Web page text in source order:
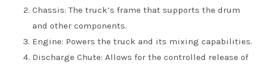
Chassis: The truck’s frame that supports the drum
and other components.
Engine: Powers the truck and its mixing capabilities.
Discharge Chute: Allows for the controlled release of